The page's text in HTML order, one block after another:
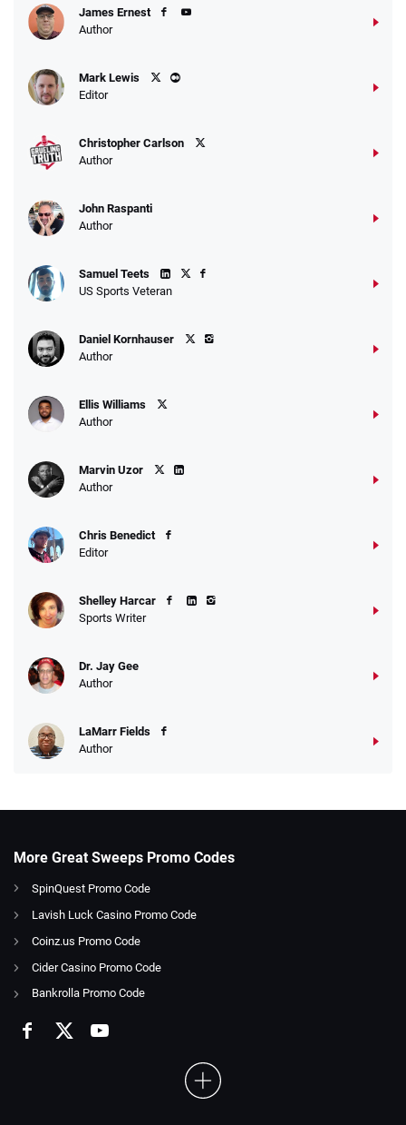
James Ernest
Author
Mark Lewis
Editor
Christopher Carlson
Author
John Raspanti
Author
Samuel Teets
US Sports Veteran
Daniel Kornhauser
Author
Ellis Williams
Author
Marvin Uzor
Author
Chris Benedict
Editor
Shelley Harcar
Sports Writer
Dr. Jay Gee
Author
LaMarr Fields
Author
More Great Sweeps Promo Codes
SpinQuest Promo Code
Lavish Luck Casino Promo Code
Coinz.us Promo Code
Cider Casino Promo Code
Bankrolla Promo Code